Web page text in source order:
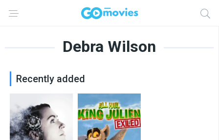
Debra Wilson
Recently added